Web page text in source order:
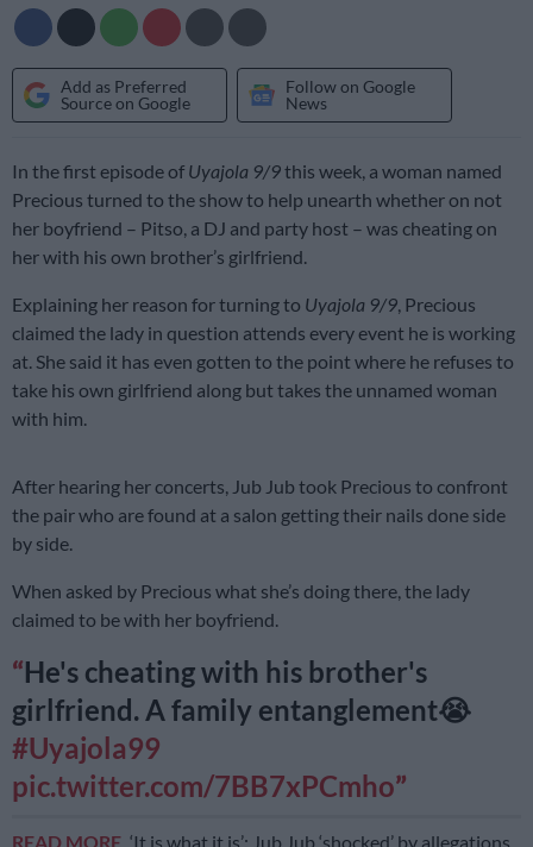
Add as Preferred
Source on Google
Follow on Google
News
In the first episode of Uyajola 9/9this week, a woman named
Precious turned to the show to help unearth whether on not
her boyfriend – Pitso, a DJ and party host – was cheating on
her with his own brother’s girlfriend.
Explaining her reason for turning to Uyajola 9/9 , Precious
claimed the lady in question attends every event he is working
at. She said it has even gotten to the point where he refuses to
take his own girlfriend along but takes the unnamed woman
with him.
After hearing her concerts, Jub Jub took Precious to confront
the pair who are found at a salon getting their nails done side
by side.
When asked by Precious what she’s doing there, the lady
claimed to be with her boyfriend.
He's cheating with his brother's
girlfriend. A family entanglement😭
#Uyajola99
pic.twitter.com/7BB7xPCmho
READ MORE ‘It is what it is’: Jub Jub ‘shocked’ by allegations